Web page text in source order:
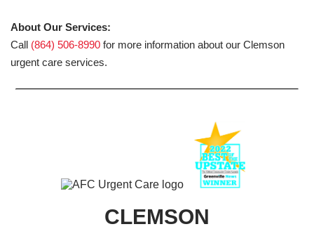
About Our Services:
Call (864) 506-8990 for more information about our Clemson
urgent care services.
CLEMSON